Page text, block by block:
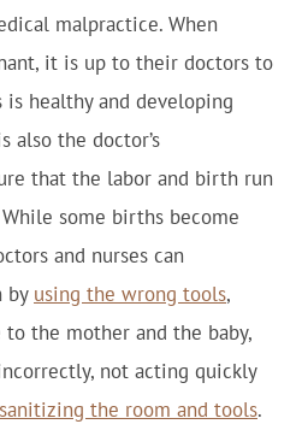
malpractice. When
it is up to their doctors to
healthy and developing
also the doctor’s
that the labor and birth run
some births become
and nurses can
by using the wrong tools,
the mother and the baby,
not acting quickly
the room and tools.